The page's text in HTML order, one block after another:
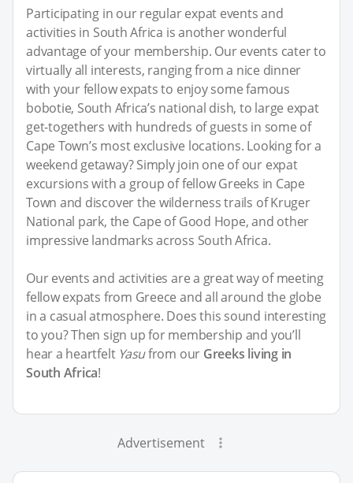
Participating in our regular expat events and
activities in South Africa is another wonderful
advantage of your membership. Our events cater to
virtually all interests, ranging from a nice dinner
with your fellow expats to enjoy some famous
bobotie, South Africa’s national dish, to large expat
get-togethers with hundreds of guests in some of
Cape Town’s most exclusive locations. Looking for a
weekend getaway? Simply join one of our expat
excursions with a group of fellow Greeks in Cape
Town and discover the wilderness trails of Kruger
National park, the Cape of Good Hope, and other
impressive landmarks across South Africa.
Our events and activities are a great way of meeting
fellow expats from Greece and all around the globe
in a casual atmosphere. Does this sound interesting
to you? Then sign up for membership and you’ll
hear a heartfelt Yasufrom our Greeks living in
South Africa!
Advertisement